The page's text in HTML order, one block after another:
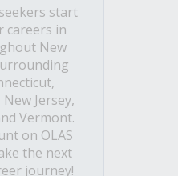
start
careers in
New
Jersey,
Vermont.
on OLAS
the next
journey!